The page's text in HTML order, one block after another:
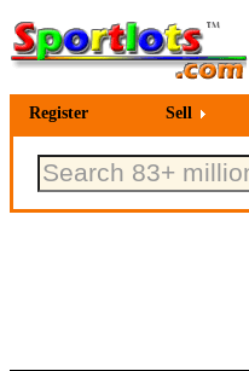
Register Sell